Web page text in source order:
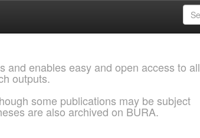
and enables easy and open access to all
outputs.
some publications may be subject
are also archived on BURA.